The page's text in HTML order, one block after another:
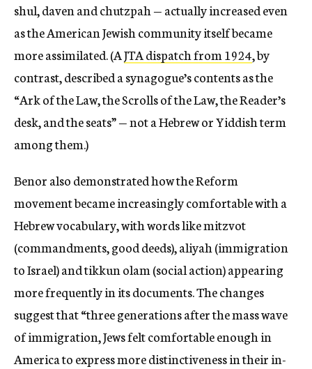
shul, daven and chutzpah — actually increased even
as the American Jewish community itself became
more assimilated. (AJTA dispatch from 1924, by
contrast, described a synagogue’s contents as the
“Ark of the Law, the Scrolls of the Law, the Reader’s
desk, and the seats” — not a Hebrew or Yiddish term
among them.)
Benor also demonstrated how the Reform
movement became increasingly comfortable with a
Hebrew vocabulary, with words like mitzvot
(commandments, good deeds), aliyah (immigration
to Israel) and tikkun olam (social action) appearing
more frequently in its documents. The changes
suggest that “three generations after the mass wave
of immigration, Jews felt comfortable enough in
America to express more distinctiveness in their in-